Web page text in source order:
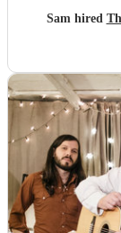
Sam hired